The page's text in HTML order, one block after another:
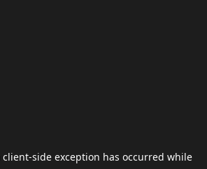
client-side exception has occurred while